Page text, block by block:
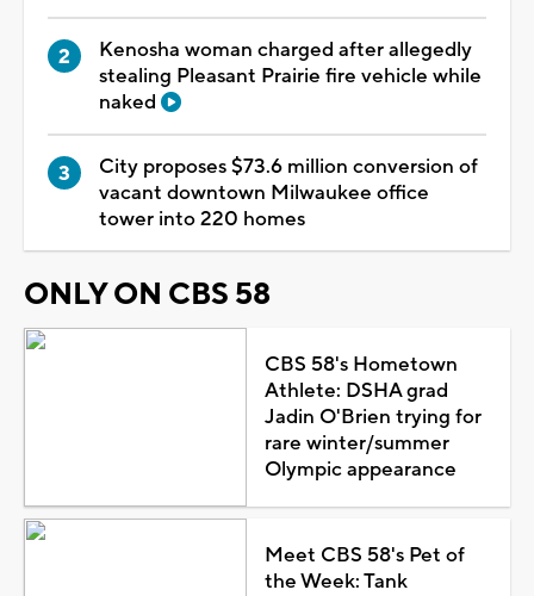
Kenosha woman charged after allegedly
stealing Pleasant Prairie fire vehicle while
naked
City proposes $73.6 million conversion of
vacant downtown Milwaukee office
tower into 220 homes
ONLY ON CBS 58
CBS 58's Hometown
Athlete: DSHA grad
Jadin O'Brien trying for
rare winter/summer
Olympic appearance
Meet CBS 58's Pet of
the Week: Tank